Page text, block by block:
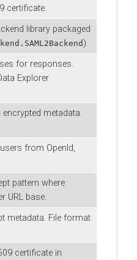
certificate.
library packaged
).
for responses.
Explorer
metadata.
from OpenId,
pattern where
URL base.
metadata. File format
certificate in